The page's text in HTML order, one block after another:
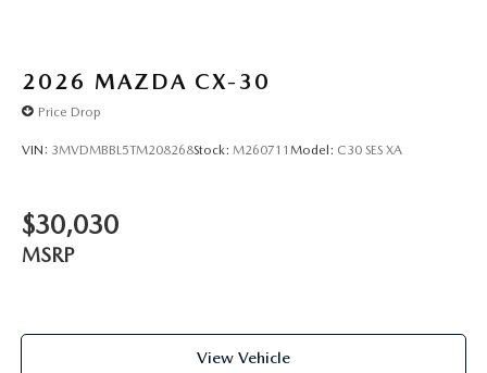
2026 MAZDA CX-30
Price Drop
VIN: 3MVDMBBL5TM208268Stock: M260711 Model: C30 SES XA
$30,030
MSRP
View Vehicle